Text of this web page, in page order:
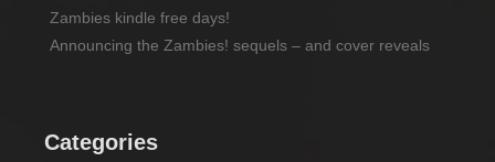
Zambies kindle free days!
Announcing the Zambies! sequels – and cover reveals
Categories